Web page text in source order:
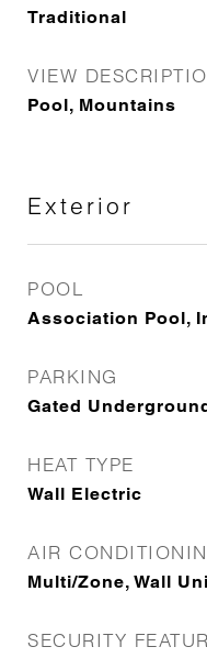
Traditional
VIEW
Pool, Mountains
Exterior
POOL
Association Pool,
PARKING
Gated
HEAT TYPE
Wall Electric
AIR
Multi/Zone, Wall
SECURITY